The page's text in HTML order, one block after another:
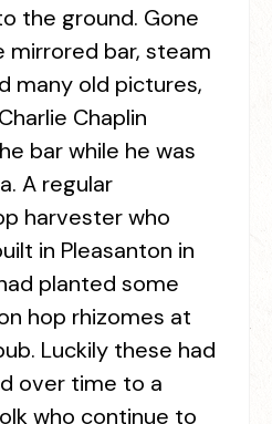
the ground. Gone
mirrored bar, steam
many old pictures,
Chaplin
bar while he was
A regular
harvester who
in Pleasanton in
planted some
hop rhizomes at
Luckily these had
over time to a
who continue to